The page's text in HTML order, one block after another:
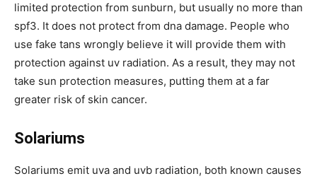
limited protection from sunburn, but usually no more than
spf3. It does not protect from dna damage. People who
use fake tans wrongly believe it will provide them with
protection against uv radiation. As a result, they may not
take sun protection measures, putting them at a far
greater risk of skin cancer.
Solariums
Solariums emit uva and uvb radiation, both known causes